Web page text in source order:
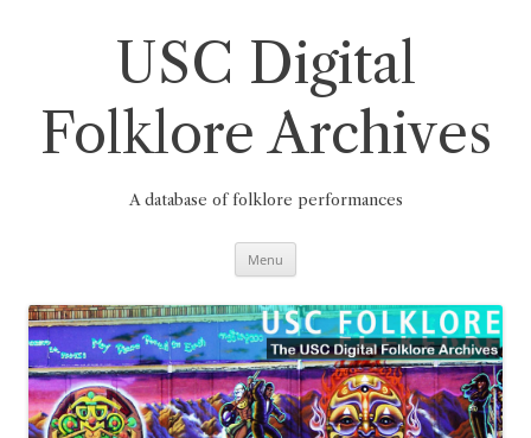
USC Digital
Folklore Archives
A database of folklore performances
Menu